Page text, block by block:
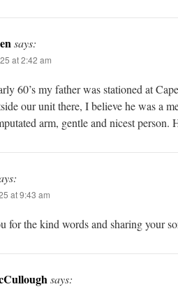
says:
at 2:42 am
60’s my father was stationed at
our unit there, I believe he was a
arm, gentle and nicest person.
at 9:43 am
for the kind words and sharing your
says: